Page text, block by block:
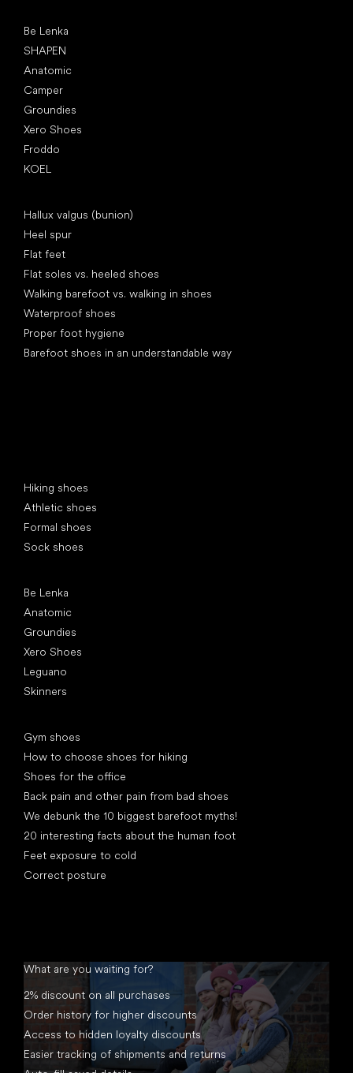
Be Lenka
SHAPEN
Anatomic
Camper
Groundies
Xero Shoes
Froddo
KOEL
Hallux valgus (bunion)
Heel spur
Flat feet
Flat soles vs. heeled shoes
Walking barefoot vs. walking in shoes
Waterproof shoes
Proper foot hygiene
Barefoot shoes in an understandable way
Hiking shoes
Athletic shoes
Formal shoes
Sock shoes
Be Lenka
Anatomic
Groundies
Xero Shoes
Leguano
Skinners
Gym shoes
How to choose shoes for hiking
Shoes for the office
Back pain and other pain from bad shoes
We debunk the 10 biggest barefoot myths!
20 interesting facts about the human foot
Feet exposure to cold
Correct posture
What are you waiting for?
2% discount on all purchases
Order history for higher discounts
Access to hidden loyalty discounts
Easier tracking of shipments and returns